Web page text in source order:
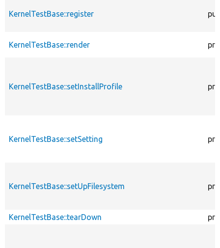
KernelTestBase::register
KernelTestBase::render
KernelTestBase::setInstallProfile
KernelTestBase::setSetting
KernelTestBase::setUpFilesystem
KernelTestBase::tearDown